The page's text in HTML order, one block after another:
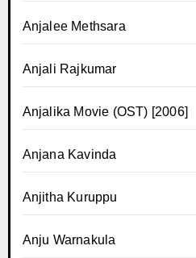
Anjalee Methsara
Anjali Rajkumar
Anjalika Movie (OST) [2006]
Anjana Kavinda
Anjitha Kuruppu
Anju Warnakula